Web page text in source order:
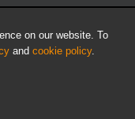
on our website. To
and cookie policy.